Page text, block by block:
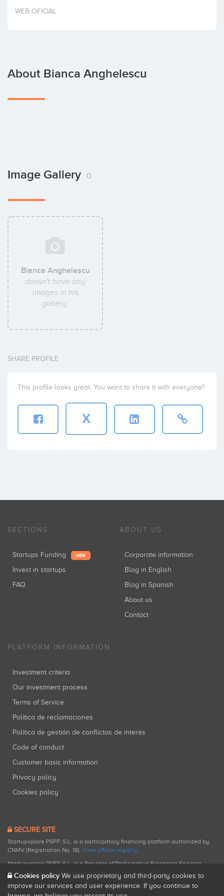
Invest
WEB OFICIAL
About Bianca Anghelescu
Image Gallery 0
Bianca Anghelescu
doesn't have any
images in his
gallery.
SHARE PROFILE
This profile looks great. You want to share it with everyone?
X
SECTIONS
Startups Funding NEW
Invest in startups
FAQ
ABOUT US
Corporate information
Blog in English
Blog in Spanish
About us
Contact
PLATFORM INFORMATION
Investment criteria
Our investment process
Terms of Service
Política de reclamaciones
Política de gestión de conflictos de interés
Code of conduct
Customer basic information
Privacy policy
Cookies policy
SECURE SITE
Startupxplore PSFP, S.L. is a participatory financing platform authorized by
CNMV (Registration No. 18). View official registry.
Startupxplore PSFP, S.L. is a Provider of Participative Financing Services
registered with CNMV for participatory financing activities.
Cookies policy We use proprietary and third-party cookies to
improve our services and user experience. If you continue to